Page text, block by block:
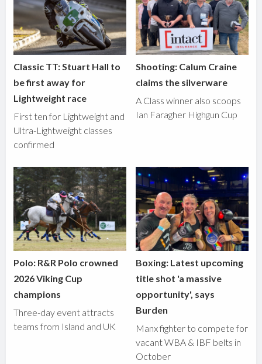
Classic TT: Stuart Hall to
be first away for
Lightweight race
First ten for Lightweight and
Ultra-Lightweight classes
confirmed
Shooting: Calum Craine
claims the silverware
A Class winner also scoops
Ian Faragher Highgun Cup
Polo: R&R Polo crowned
2026 Viking Cup
champions
Three-day event attracts
teams from Island and UK
Boxing: Latest upcoming
title shot 'a massive
opportunity', says
Burden
Manx fighter to compete for
vacant WBA & IBF belts in
October